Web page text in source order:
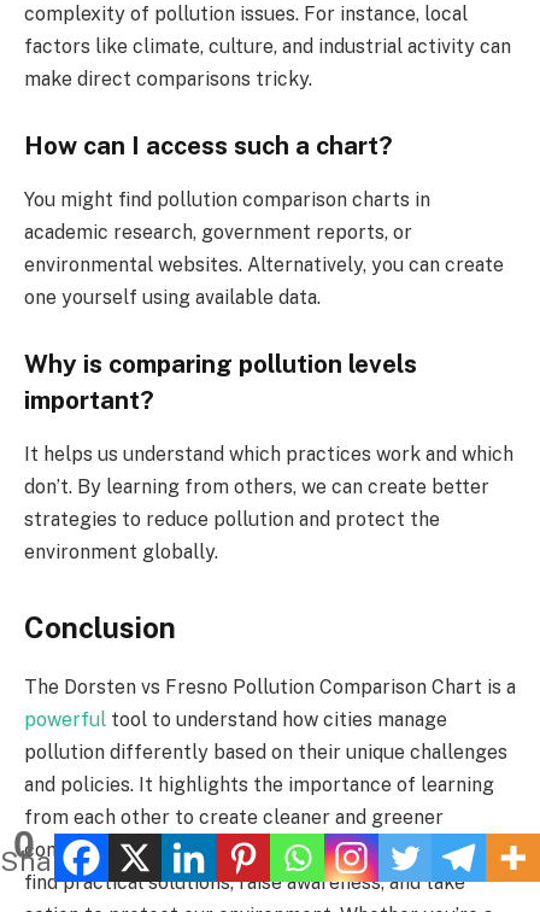
complexity of pollution issues. For instance, local
factors like climate, culture, and industrial activity can
make direct comparisons tricky.
How can I access such a chart?
You might find pollution comparison charts in
academic research, government reports, or
environmental websites. Alternatively, you can create
one yourself using available data.
Why is comparing pollution levels
important?
It helps us understand which practices work and which
don’t. By learning from others, we can create better
strategies to reduce pollution and protect the
environment globally.
Conclusion
The Dorsten vs Fresno Pollution Comparison Chart is a
powerful tool to understand how cities manage
pollution differently based on their unique challenges
and policies. It highlights the importance of learning
from each other to create cleaner and greener
communities. By analyzing such comparisons, we can
find practical solutions, raise awareness, and take
0
Shares